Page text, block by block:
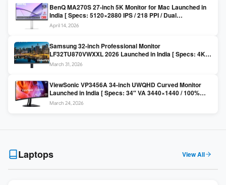
BenQ MA270S 27-inch 5K Monitor for Mac Launched in
India [ Specs: 5120×2880 IPS / 218 PPI / Dual
Thunderbolt 4 / 99% P3 / Nano Gloss / KVM ]
April 14, 2026
Samsung 32-inch Professional Monitor
LF32TU870VWXXL 2026 Launched in India [ Specs: 4K
UHD 3840×2160 / Thunderbolt 3 (90W) / HDR10 / 1 Billion
March 31, 2026
ViewSonic VP3456A 34-inch UWQHD Curved Monitor
Launched in India [ Specs: 34″ VA 3440×1440 / 100%
sRGB / 99W USB-C / KVM Switch / 1800R Curved ]
March 24, 2026
Laptops View All